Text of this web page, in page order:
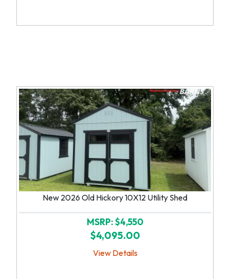
New 2026 Old Hickory 10X12 Utility Shed
MSRP: $4,550
$4,095.00
View Details